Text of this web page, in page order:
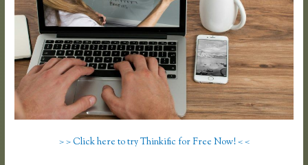
> > Click here to try Thinkific for Free Now! < <